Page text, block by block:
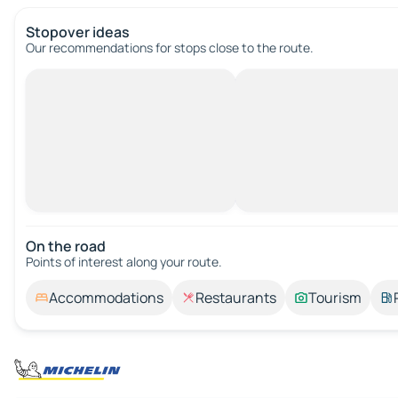
Stopover ideas
Our recommendations for stops close to the route.
On the road
Points of interest along your route.
Accommodations Restaurants Tourism